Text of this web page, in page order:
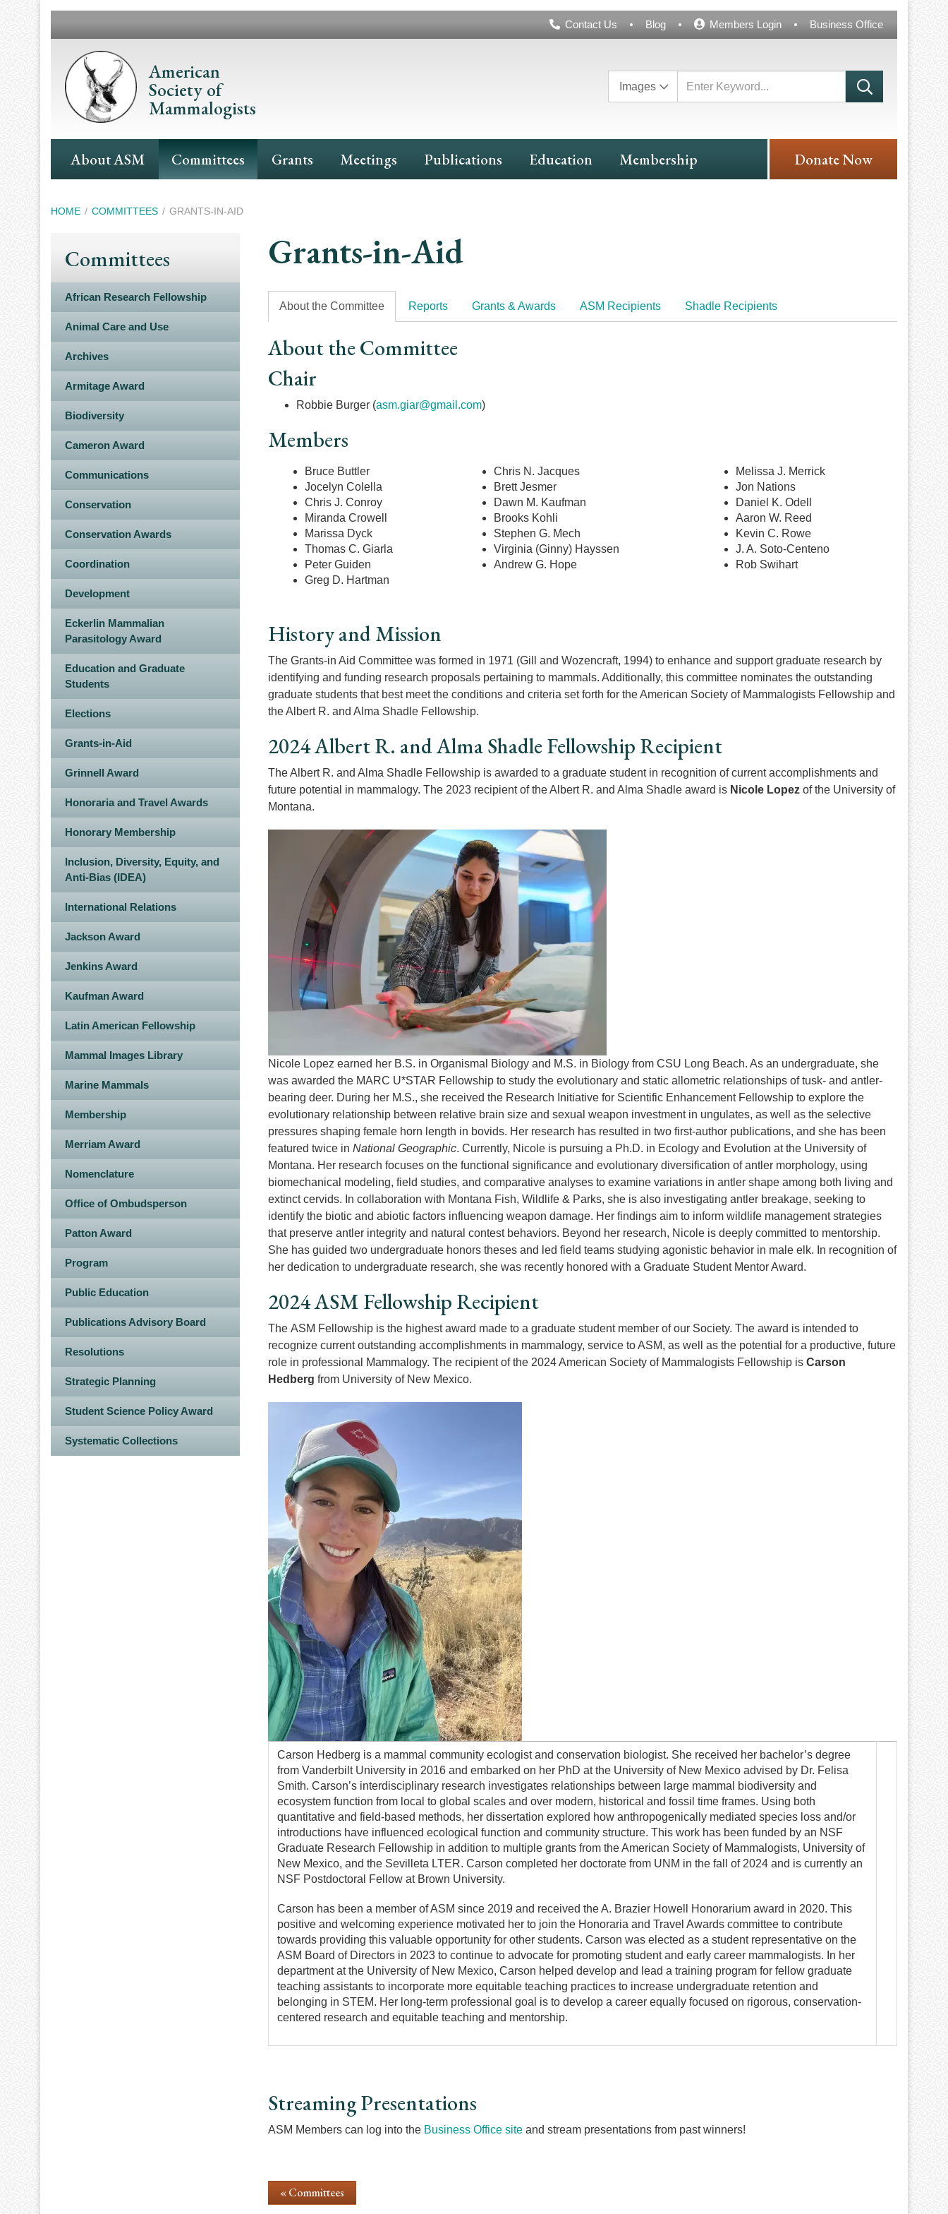
Header
Contact Us Blog Members Login Business Office
American
Society of
Mammalogists
Images
Main
Navigation
About ASM Committees Grants Meetings Publications Education Membership Donate Now
Breadcrumb
HOME COMMITTEES GRANTS-IN-AID
Committees
African Research Fellowship
Animal Care and Use
Archives
Armitage Award
Biodiversity
Cameron Award
Communications
Conservation
Conservation Awards
Coordination
Development
Eckerlin Mammalian
Parasitology Award
Education and Graduate
Students
Elections
Grants-in-Aid
Grinnell Award
Honoraria and Travel Awards
Honorary Membership
Inclusion, Diversity, Equity, and
Anti-Bias (IDEA)
International Relations
Jackson Award
Jenkins Award
Kaufman Award
Latin American Fellowship
Mammal Images Library
Marine Mammals
Membership
Merriam Award
Nomenclature
Office of Ombudsperson
Patton Award
Program
Public Education
Publications Advisory Board
Resolutions
Strategic Planning
Student Science Policy Award
Systematic Collections
Grants-in-Aid
About the Committee Reports Grants & Awards ASM Recipients Shadle Recipients
About the Committee
Chair
Robbie Burger (asm.giar@gmail.com)
Members
Bruce Buttler
Jocelyn Colella
Chris J. Conroy
Miranda Crowell
Marissa Dyck
Thomas C. Giarla
Peter Guiden
Greg D. Hartman
Chris N. Jacques
Brett Jesmer
Dawn M. Kaufman
Brooks Kohli
Stephen G. Mech
Virginia (Ginny) Hayssen
Andrew G. Hope
Melissa J. Merrick
Jon Nations
Daniel K. Odell
Aaron W. Reed
Kevin C. Rowe
J. A. Soto-Centeno
Rob Swihart
History and Mission
The Grants-in Aid Committee was formed in 1971 (Gill and Wozencraft, 1994) to enhance and support graduate research by
identifying and funding research proposals pertaining to mammals. Additionally, this committee nominates the outstanding
graduate students that best meet the conditions and criteria set forth for the American Society of Mammalogists Fellowship and
the Albert R. and Alma Shadle Fellowship.
2024 Albert R. and Alma Shadle Fellowship Recipient
The Albert R. and Alma Shadle Fellowship is awarded to a graduate student in recognition of current accomplishments and
future potential in mammalogy. The 2023 recipient of the Albert R. and Alma Shadle award is Nicole Lopezof the University of
Montana.
Nicole Lopez earned her B.S. in Organismal Biology and M.S. in Biology from CSU Long Beach. As an undergraduate, she
was awarded the MARC U*STAR Fellowship to study the evolutionary and static allometric relationships of tusk- and antler-
bearing deer. During her M.S., she received the Research Initiative for Scientific Enhancement Fellowship to explore the
evolutionary relationship between relative brain size and sexual weapon investment in ungulates, as well as the selective
pressures shaping female horn length in bovids. Her research has resulted in two first-author publications, and she has been
featured twice in National Geographic. Currently, Nicole is pursuing a Ph.D. in Ecology and Evolution at the University of
Montana. Her research focuses on the functional significance and evolutionary diversification of antler morphology, using
biomechanical modeling, field studies, and comparative analyses to examine variations in antler shape among both living and
extinct cervids. In collaboration with Montana Fish, Wildlife & Parks, she is also investigating antler breakage, seeking to
identify the biotic and abiotic factors influencing weapon damage. Her findings aim to inform wildlife management strategies
that preserve antler integrity and natural contest behaviors. Beyond her research, Nicole is deeply committed to mentorship.
She has guided two undergraduate honors theses and led field teams studying agonistic behavior in male elk. In recognition of
her dedication to undergraduate research, she was recently honored with a Graduate Student Mentor Award.
2024 ASM Fellowship Recipient
The ASM Fellowship is the highest award made to a graduate student member of our Society. The award is intended to
recognize current outstanding accomplishments in mammalogy, service to ASM, as well as the potential for a productive, future
role in professional Mammalogy. The recipient of the 2024 American Society of Mammalogists Fellowship is Carson
Hedberg from University of New Mexico.
Carson Hedberg is a mammal community ecologist and conservation biologist. She received her bachelor’s degree
from Vanderbilt University in 2016 and embarked on her PhD at the University of New Mexico advised by Dr. Felisa
Smith. Carson’s interdisciplinary research investigates relationships between large mammal biodiversity and
ecosystem function from local to global scales and over modern, historical and fossil time frames. Using both
quantitative and field-based methods, her dissertation explored how anthropogenically mediated species loss and/or
introductions have influenced ecological function and community structure. This work has been funded by an NSF
Graduate Research Fellowship in addition to multiple grants from the American Society of Mammalogists, University of
New Mexico, and the Sevilleta LTER. Carson completed her doctorate from UNM in the fall of 2024 and is currently an
NSF Postdoctoral Fellow at Brown University.
Carson has been a member of ASM since 2019 and received the A. Brazier Howell Honorarium award in 2020. This
positive and welcoming experience motivated her to join the Honoraria and Travel Awards committee to contribute
towards providing this valuable opportunity for other students. Carson was elected as a student representative on the
ASM Board of Directors in 2023 to continue to advocate for promoting student and early career mammalogists. In her
department at the University of New Mexico, Carson helped develop and lead a training program for fellow graduate
teaching assistants to incorporate more equitable teaching practices to increase undergraduate retention and
belonging in STEM. Her long-term professional goal is to develop a career equally focused on rigorous, conservation-
centered research and equitable teaching and mentorship.
Streaming Presentations
ASM Members can log into the Business Office siteand stream presentations from past winners!
« Committees